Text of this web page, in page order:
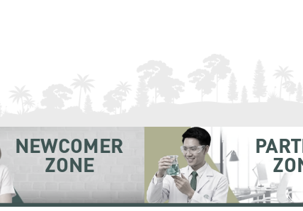
NEWCOMER
ZONE